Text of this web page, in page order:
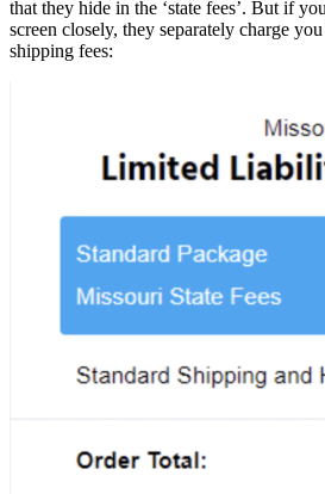
that they hide in the ‘state fees’. But if
screen closely, they separately charge
shipping fees: